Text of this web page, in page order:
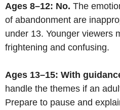
Ages 8–12: No. The
of abandonment are
under 13. Younger viewers
frightening and confusing.
Ages 13–15: With
handle the themes if an
Prepare to pause and